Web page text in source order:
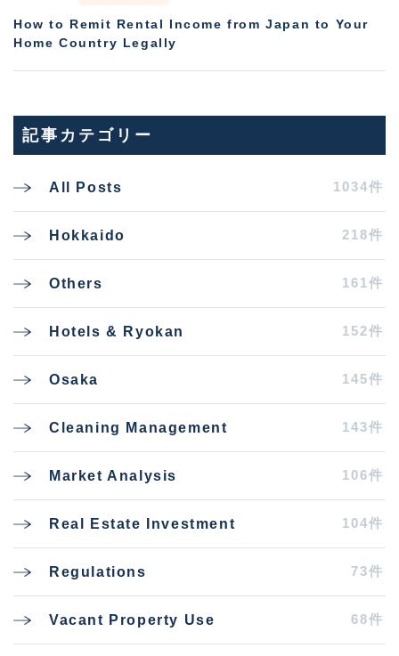
How to Remit Rental Income from Japan to Your
Home Country Legally
記事カテゴリー
All Posts 1034件
Hokkaido 218件
Others 161件
Hotels & Ryokan 152件
Osaka 145件
Cleaning Management 143件
Market Analysis 106件
Real Estate Investment 104件
Regulations 73件
Vacant Property Use 68件